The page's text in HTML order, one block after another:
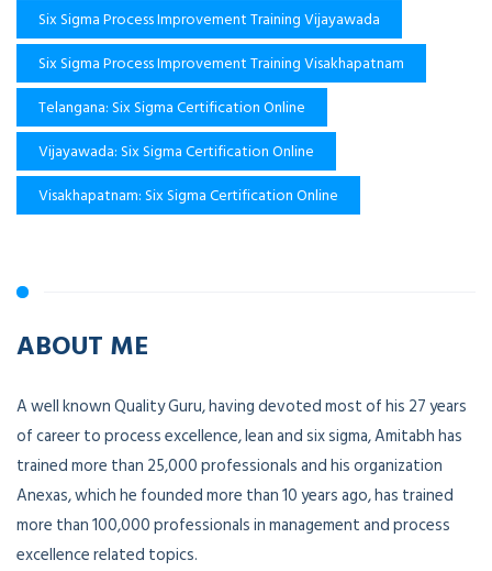
Six Sigma Process Improvement Training Vijayawada
Six Sigma Process Improvement Training Visakhapatnam
Telangana: Six Sigma Certification Online
Vijayawada: Six Sigma Certification Online
Visakhapatnam: Six Sigma Certification Online
ABOUT ME
A well known Quality Guru, having devoted most of his 27 years
of career to process excellence, lean and six sigma, Amitabh has
trained more than 25,000 professionals and his organization
Anexas, which he founded more than 10 years ago, has trained
more than 100,000 professionals in management and process
excellence related topics.